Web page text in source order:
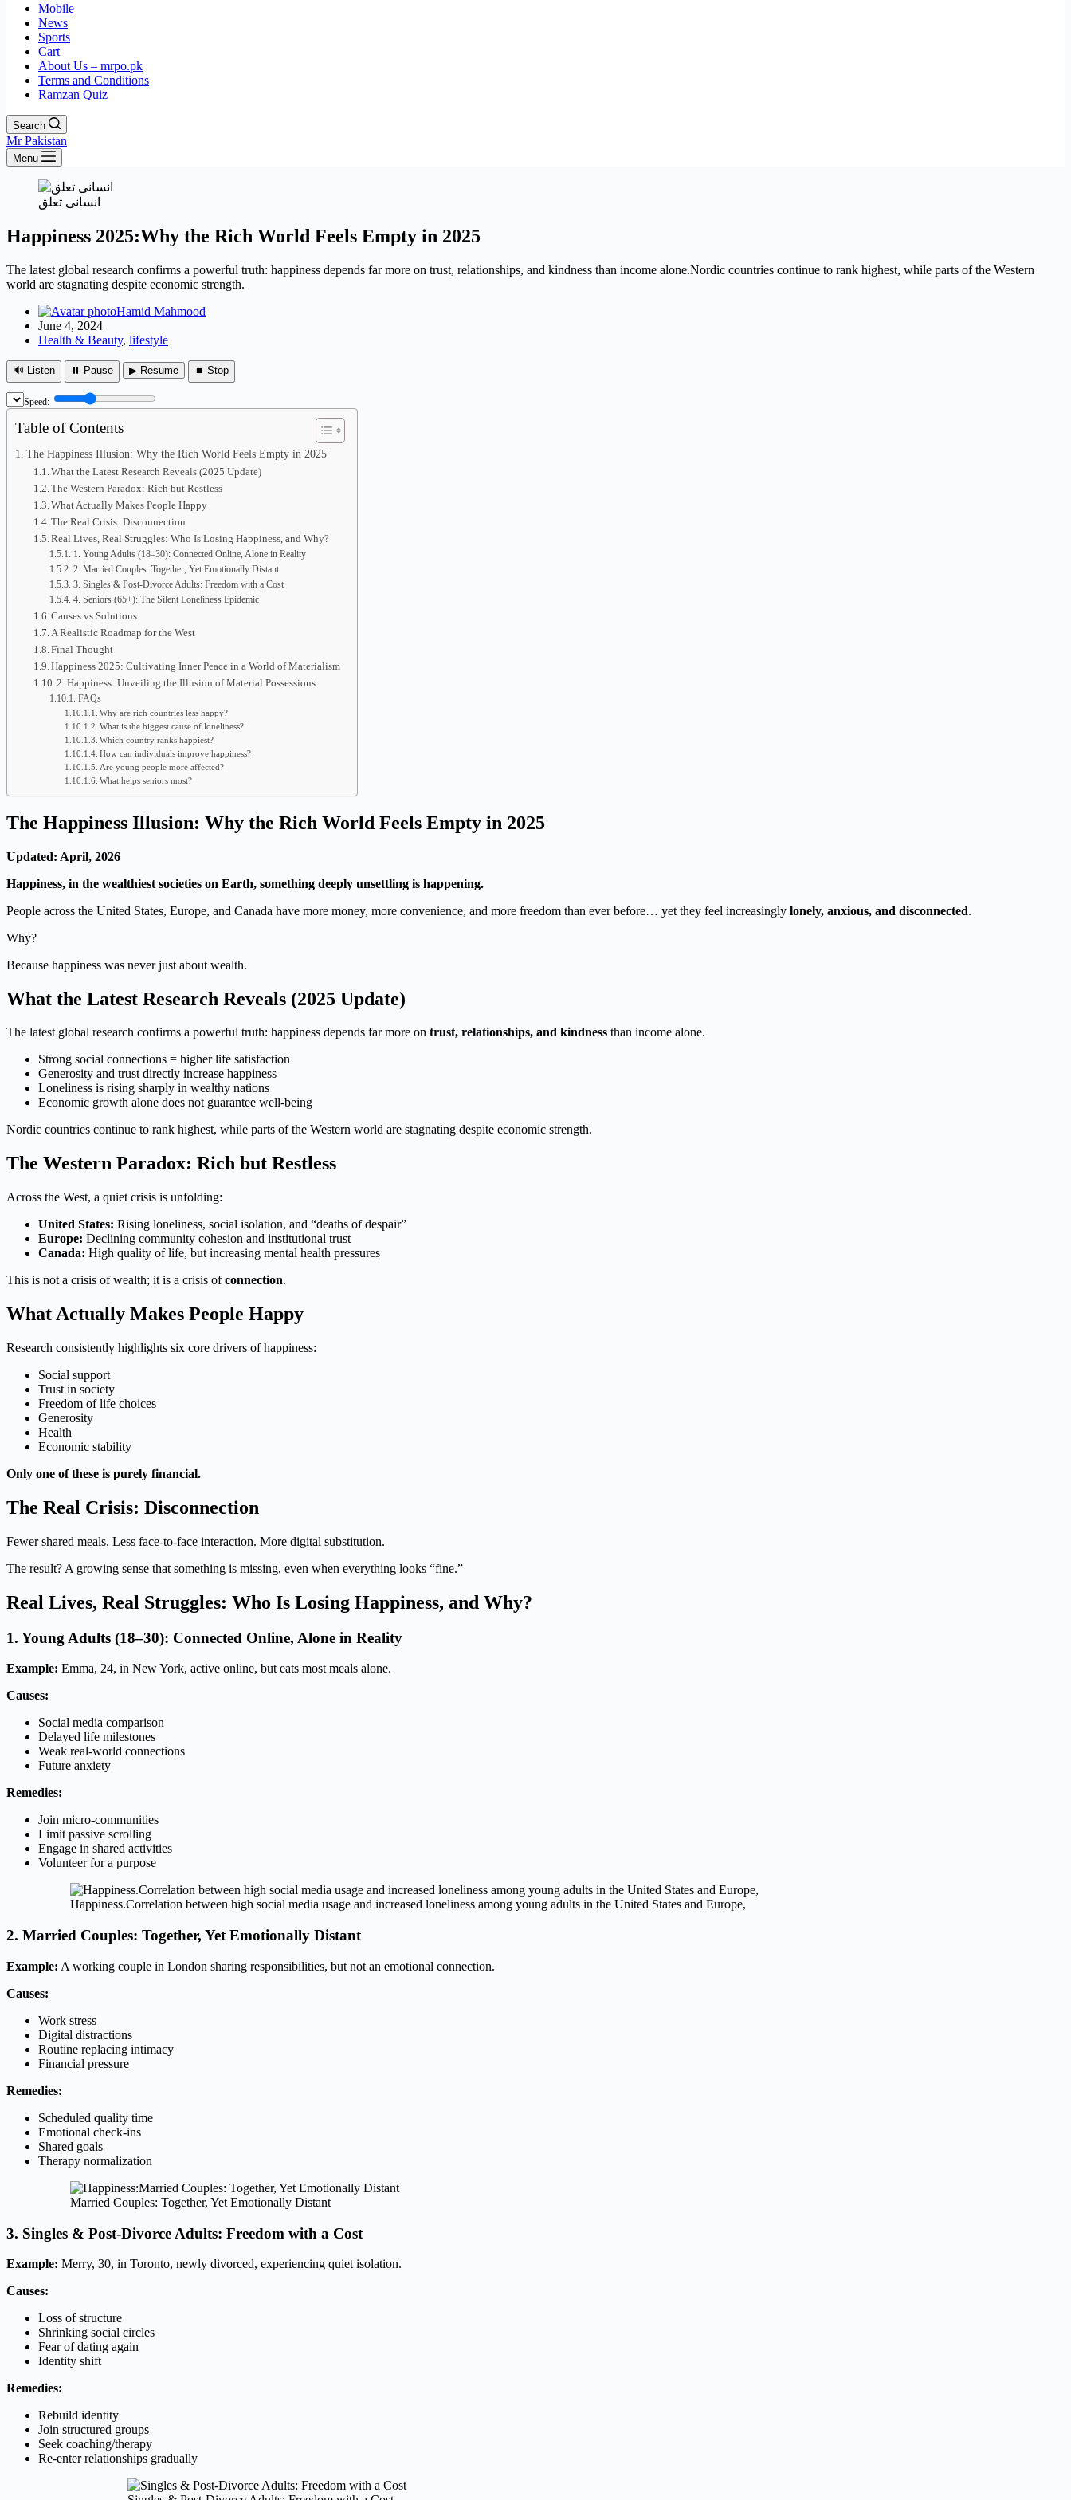
Mobile
News
Sports
Cart
About Us – mrpo.pk
Terms and Conditions
Ramzan Quiz
Search
Mr Pakistan
Menu
انسانی تعلق
Happiness 2025:Why the Rich World Feels Empty in 2025
The latest global research confirms a powerful truth: happiness depends far more on trust, relationships, and kindness than income alone.Nordic countries continue to rank highest, while parts of the Western
world are stagnating despite economic strength.
Hamid Mahmood
June 4, 2024
Health & Beauty, lifestyle
🔊 Listen ⏸ Pause ▶ Resume ⏹ Stop
Speed:
Table of Contents
The Happiness Illusion: Why the Rich World Feels Empty in 2025
What the Latest Research Reveals (2025 Update)
The Western Paradox: Rich but Restless
What Actually Makes People Happy
The Real Crisis: Disconnection
Real Lives, Real Struggles: Who Is Losing Happiness, and Why?
1. Young Adults (18–30): Connected Online, Alone in Reality
2. Married Couples: Together, Yet Emotionally Distant
3. Singles & Post-Divorce Adults: Freedom with a Cost
4. Seniors (65+): The Silent Loneliness Epidemic
Causes vs Solutions
A Realistic Roadmap for the West
Final Thought
Happiness 2025: Cultivating Inner Peace in a World of Materialism
2. Happiness: Unveiling the Illusion of Material Possessions
FAQs
Why are rich countries less happy?
What is the biggest cause of loneliness?
Which country ranks happiest?
How can individuals improve happiness?
Are young people more affected?
What helps seniors most?
The Happiness Illusion: Why the Rich World Feels Empty in 2025
Updated: April, 2026
Happiness, in the wealthiest societies on Earth, something deeply unsettling is happening.
People across the United States, Europe, and Canada have more money, more convenience, and more freedom than ever before… yet they feel increasingly lonely, anxious, and disconnected.
Why?
Because happiness was never just about wealth.
What the Latest Research Reveals (2025 Update)
The latest global research confirms a powerful truth: happiness depends far more on trust, relationships, and kindness than income alone.
Strong social connections = higher life satisfaction
Generosity and trust directly increase happiness
Loneliness is rising sharply in wealthy nations
Economic growth alone does not guarantee well-being
Nordic countries continue to rank highest, while parts of the Western world are stagnating despite economic strength.
The Western Paradox: Rich but Restless
Across the West, a quiet crisis is unfolding:
United States: Rising loneliness, social isolation, and “deaths of despair”
Europe: Declining community cohesion and institutional trust
Canada: High quality of life, but increasing mental health pressures
This is not a crisis of wealth; it is a crisis ofconnection.
What Actually Makes People Happy
Research consistently highlights six core drivers of happiness:
Social support
Trust in society
Freedom of life choices
Generosity
Health
Economic stability
Only one of these is purely financial.
The Real Crisis: Disconnection
Fewer shared meals. Less face-to-face interaction. More digital substitution.
The result? A growing sense that something is missing, even when everything looks “fine.”
Real Lives, Real Struggles: Who Is Losing Happiness, and Why?
1. Young Adults (18–30): Connected Online, Alone in Reality
Example: Emma, 24, in New York, active online, but eats most meals alone.
Causes:
Social media comparison
Delayed life milestones
Weak real-world connections
Future anxiety
Remedies:
Join micro-communities
Limit passive scrolling
Engage in shared activities
Volunteer for a purpose
Happiness.Correlation between high social media usage and increased loneliness among young adults in the United States and Europe,
2. Married Couples: Together, Yet Emotionally Distant
Example: A working couple in London sharing responsibilities, but not an emotional connection.
Causes:
Work stress
Digital distractions
Routine replacing intimacy
Financial pressure
Remedies:
Scheduled quality time
Emotional check-ins
Shared goals
Therapy normalization
Married Couples: Together, Yet Emotionally Distant
3. Singles & Post-Divorce Adults: Freedom with a Cost
Example: Merry, 30, in Toronto, newly divorced, experiencing quiet isolation.
Causes:
Loss of structure
Shrinking social circles
Fear of dating again
Identity shift
Remedies:
Rebuild identity
Join structured groups
Seek coaching/therapy
Re-enter relationships gradually